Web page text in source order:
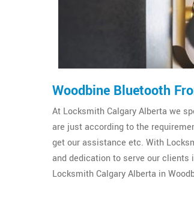
Woodbine Bluetooth
At Locksmith Calgary Alberta we
are just according to the
get our assistance etc. With
and dedication to serve our clients
Locksmith Calgary Alberta in